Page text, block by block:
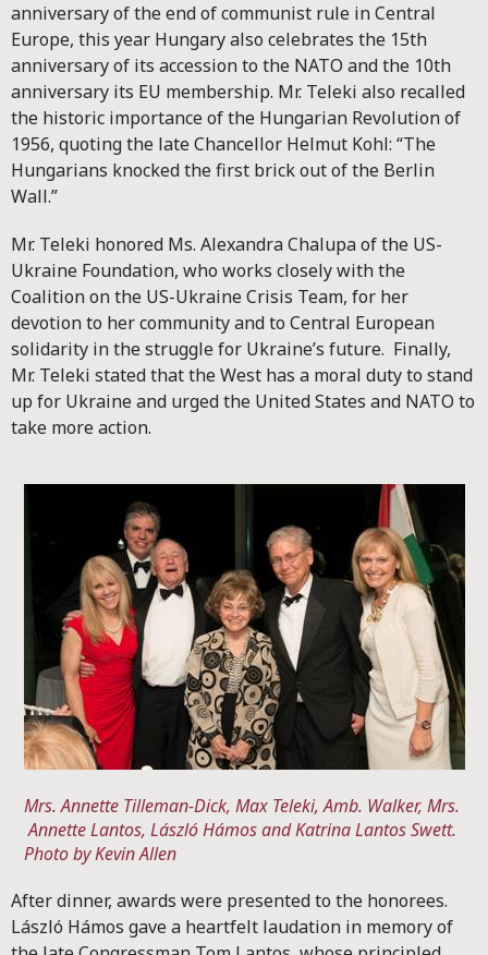
anniversary of the end of communist rule in Central
Europe, this year Hungary also celebrates the 15th
anniversary of its accession to the NATO and the 10th
anniversary its EU membership. Mr. Teleki also recalled
the historic importance of the Hungarian Revolution of
1956, quoting the late Chancellor Helmut Kohl: “The
Hungarians knocked the first brick out of the Berlin
Wall.”
Mr. Teleki honored Ms. Alexandra Chalupa of the US-
Ukraine Foundation, who works closely with the
Coalition on the US-Ukraine Crisis Team, for her
devotion to her community and to Central European
solidarity in the struggle for Ukraine’s future. Finally,
Mr. Teleki stated that the West has a moral duty to stand
up for Ukraine and urged the United States and NATO to
take more action.
Mrs. Annette Tilleman-Dick, Max Teleki, Amb. Walker, Mrs.
Annette Lantos, László Hámos and Katrina Lantos Swett.
Photo by Kevin Allen
After dinner, awards were presented to the honorees.
László Hámos gave a heartfelt laudation in memory of